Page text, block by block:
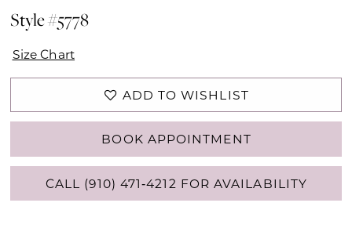
Style #5778
Size Chart
ADD TO WISHLIST
BOOK APPOINTMENT
CALL (910) 471‑4212 FOR AVAILABILITY